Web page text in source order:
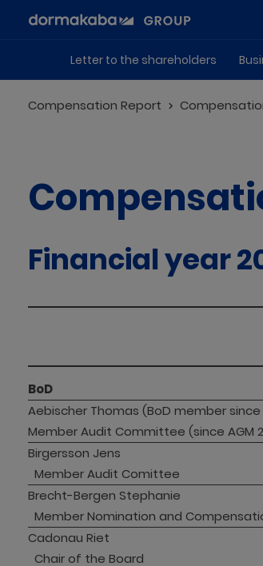
Letter to the shareholders
Compensation Report
Financial year
BoD
Aebischer Thomas (BoD member since
Member Audit Committee (since AGM
Birgersson Jens
Member Audit Comittee
Brecht-Bergen Stephanie
Cadonau Riet
Chair of the Board